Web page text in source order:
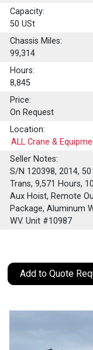
Capacity:
50 USt
Chassis Miles:
99,314
Hours:
8,845
Price:
On Request
Location:
ALL Crane &
Seller Notes:
S/N 120398, 2014,
Trans, 9,571 Hours,
Aux Hoist, Remote
Package, Aluminum
WV. Unit #10987
Add to Quote